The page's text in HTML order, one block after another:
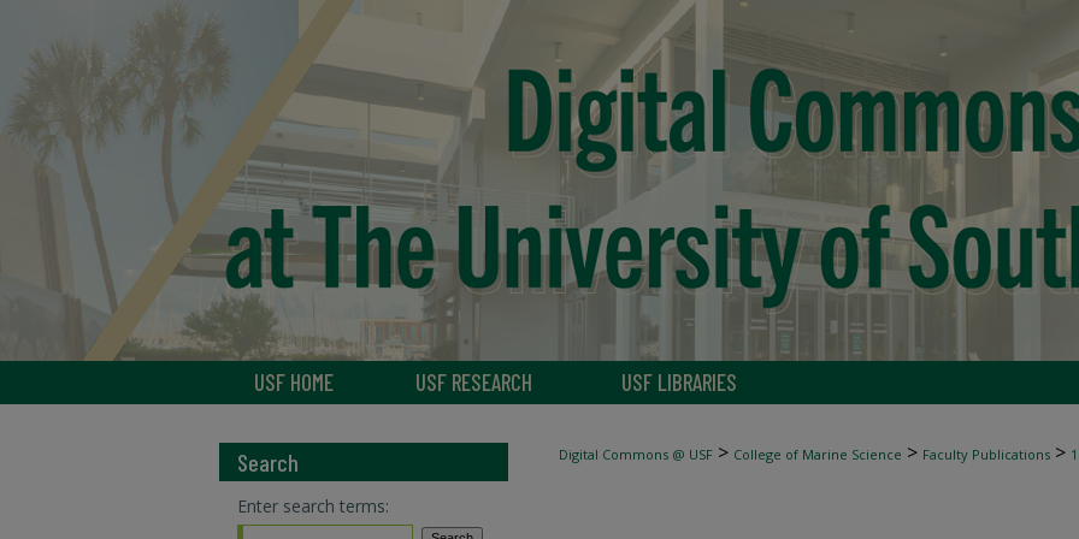
USF HOME USF RESEARCH USF LIBRARIES
Digital Commons @ USF > College of Marine Science > Faculty Publications >
Search
Enter search terms: